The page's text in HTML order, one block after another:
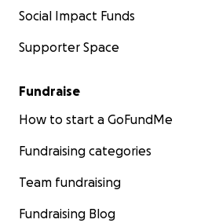
Social Impact Funds
Supporter Space
Fundraise
How to start a GoFundMe
Fundraising categories
Team fundraising
Fundraising Blog